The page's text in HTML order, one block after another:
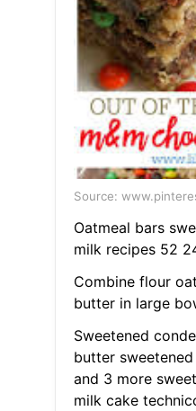
Source:
Oatmeal bars
milk recipes 52
Combine flour
butter in large
Sweetened
butter
and 3 more
milk cake